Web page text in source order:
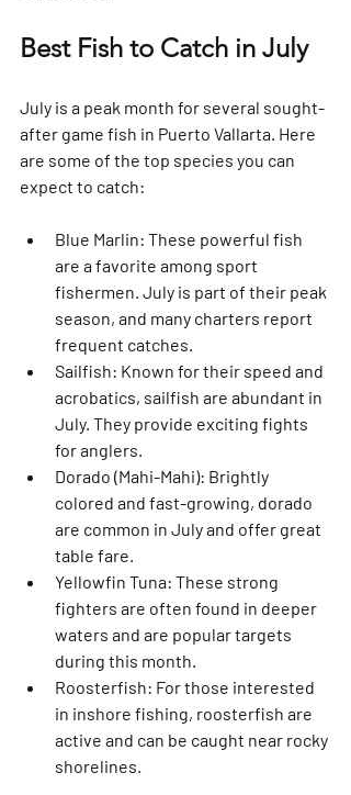
Best Fish to Catch in July
July is a peak month for several sought-
after game fish in Puerto Vallarta. Here
are some of the top species you can
expect to catch:
Blue Marlin: These powerful fish
are a favorite among sport
fishermen. July is part of their peak
season, and many charters report
frequent catches.
Sailfish: Known for their speed and
acrobatics, sailfish are abundant in
July. They provide exciting fights
for anglers.
Dorado (Mahi-Mahi): Brightly
colored and fast-growing, dorado
are common in July and offer great
table fare.
Yellowfin Tuna: These strong
fighters are often found in deeper
waters and are popular targets
during this month.
Roosterfish: For those interested
in inshore fishing, roosterfish are
active and can be caught near rocky
shorelines.